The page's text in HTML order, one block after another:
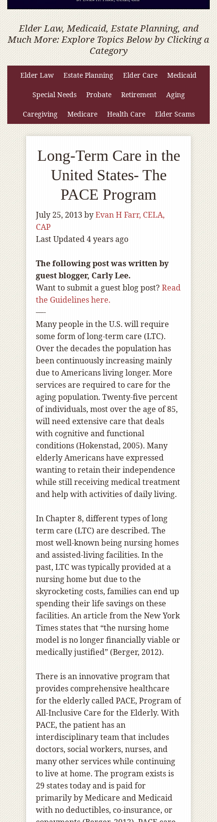
Elder Law, Medicaid, Estate Planning, and
Much More: Explore Topics Below by Clicking a
Category
Elder Law Estate Planning Elder Care Medicaid
Special Needs Probate Retirement Aging
Caregiving Medicare Health Care Elder Scams
Long-Term Care in the
United States- The
PACE Program
July 25, 2013 byEvan H Farr, CELA,
CAP
Last Updated 4 years ago
The following post was written by
guest blogger, Carly Lee.
Want to submit a guest blog post? Read
the Guidelines here.
—-
Many people in the U.S. will require
some form of long-term care (LTC).
Over the decades the population has
been continuously increasing mainly
due to Americans living longer. More
services are required to care for the
aging population. Twenty-five percent
of individuals, most over the age of 85,
will need extensive care that deals
with cognitive and functional
conditions (Hokenstad, 2005). Many
elderly Americans have expressed
wanting to retain their independence
while still receiving medical treatment
and help with activities of daily living.
In Chapter 8, different types of long
term care (LTC) are described. The
most well-known being nursing homes
and assisted-living facilities. In the
past, LTC was typically provided at a
nursing home but due to the
skyrocketing costs, families can end up
spending their life savings on these
facilities. An article from the New York
Times states that “the nursing home
model is no longer financially viable or
medically justified” (Berger, 2012).
There is an innovative program that
provides comprehensive healthcare
for the elderly called PACE, Program of
All-Inclusive Care for the Elderly. With
PACE, the patient has an
interdisciplinary team that includes
doctors, social workers, nurses, and
many other services while continuing
to live at home. The program exists is
29 states today and is paid for
primarily by Medicare and Medicaid
with no deductibles, co-insurance, or